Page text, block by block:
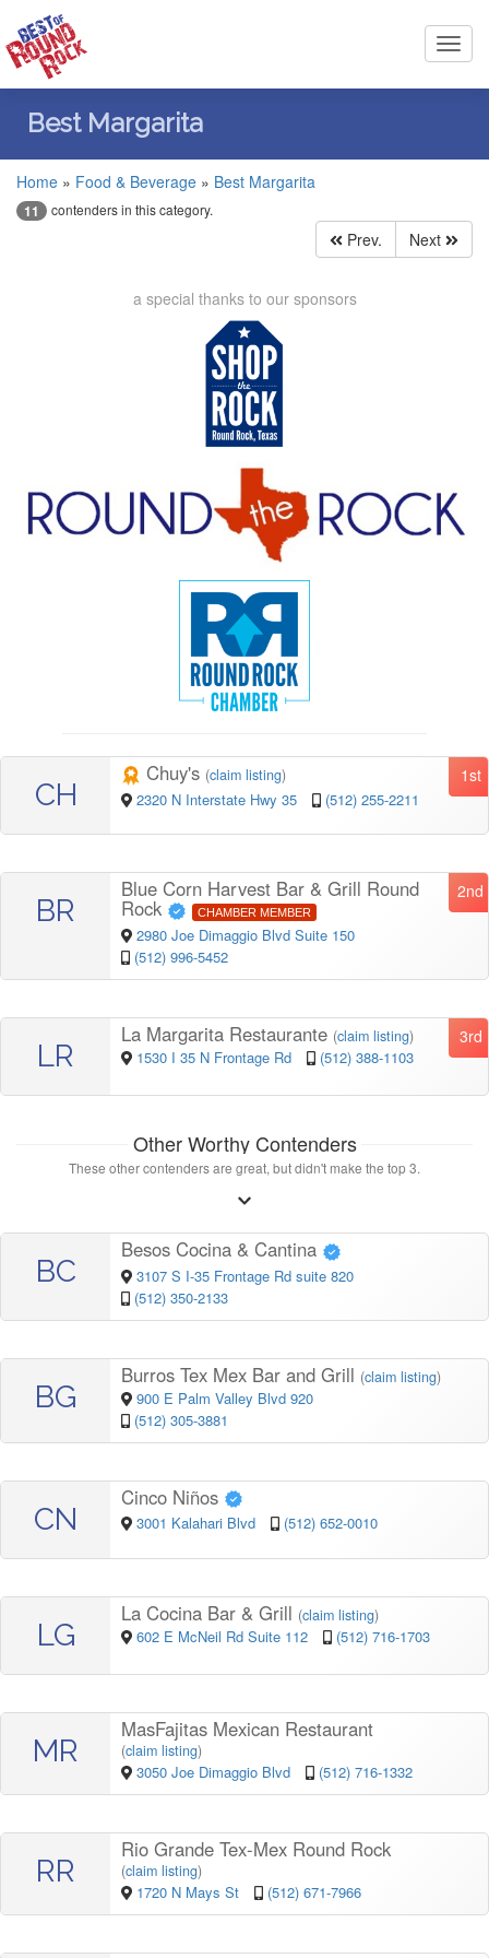
Best Margarita
Home » Food & Beverage » Best Margarita
11 contenders in this category.
Prev. Next
a special thanks to our sponsors
CH
1st
Chuy's (claim listing)
2320 N Interstate Hwy 35 (512) 255-2211
BR
2nd
Blue Corn Harvest Bar & Grill Round
Rock CHAMBER MEMBER
2980 Joe Dimaggio Blvd Suite 150
(512) 996-5452
LR
3rd
La Margarita Restaurante (claim listing)
1530 I 35 N Frontage Rd (512) 388-1103
Other Worthy Contenders
These other contenders are great, but didn't make the top 3.
BC
Besos Cocina & Cantina
3107 S I-35 Frontage Rd suite 820
(512) 350-2133
BG
Burros Tex Mex Bar and Grill (claim listing)
900 E Palm Valley Blvd 920
(512) 305-3881
CN
Cinco Niños
3001 Kalahari Blvd (512) 652-0010
LG
La Cocina Bar & Grill (claim listing)
602 E McNeil Rd Suite 112 (512) 716-1703
MR
MasFajitas Mexican Restaurant
(claim listing)
3050 Joe Dimaggio Blvd (512) 716-1332
RR
Rio Grande Tex-Mex Round Rock
(claim listing)
1720 N Mays St (512) 671-7966